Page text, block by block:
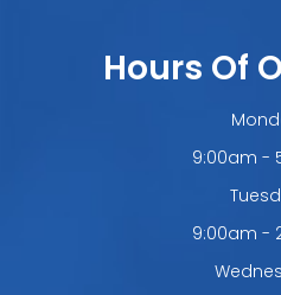
Hours Of
9:00am -
9:00am -